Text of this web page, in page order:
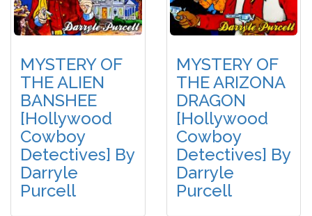
MYSTERY OF
THE ALIEN
BANSHEE
[Hollywood
Cowboy
Detectives] By
Darryle
Purcell
MYSTERY OF
THE ARIZONA
DRAGON
[Hollywood
Cowboy
Detectives] By
Darryle
Purcell